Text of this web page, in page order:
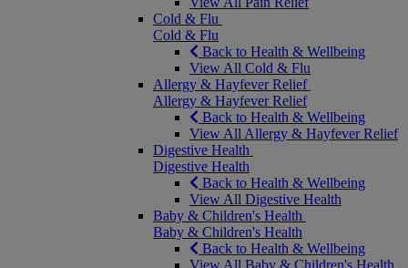
Cold & Flu
Cold & Flu
Back to Health & Wellbeing
View All Cold & Flu
Allergy & Hayfever Relief
Allergy & Hayfever Relief
Back to Health & Wellbeing
View All Allergy & Hayfever Relief
Digestive Health
Digestive Health
Back to Health & Wellbeing
View All Digestive Health
Baby & Children's Health
Baby & Children's Health
Back to Health & Wellbeing
View All Baby & Children's Health